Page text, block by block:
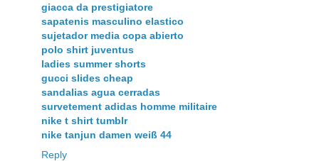
giacca da prestigiatore
sapatenis masculino elastico
sujetador media copa abierto
polo shirt juventus
ladies summer shorts
gucci slides cheap
sandalias agua cerradas
survetement adidas homme militaire
nike t shirt tumblr
nike tanjun damen weiß 44
Reply